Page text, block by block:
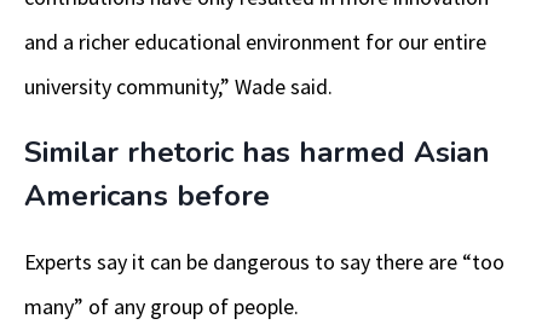
and a richer educational environment for our entire
university community,” Wade said.
Similar rhetoric has harmed Asian
Americans before
Experts say it can be dangerous to say there are “too
many” of any group of people.